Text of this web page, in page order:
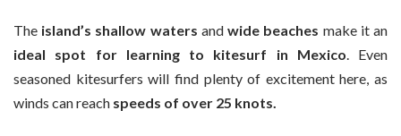
The island’s shallow waters andwide beaches make it an
ideal spot for learning to kitesurf in Mexico. Even
seasoned kitesurfers will find plenty of excitement here, as
winds can reach speeds of over 25 knots.